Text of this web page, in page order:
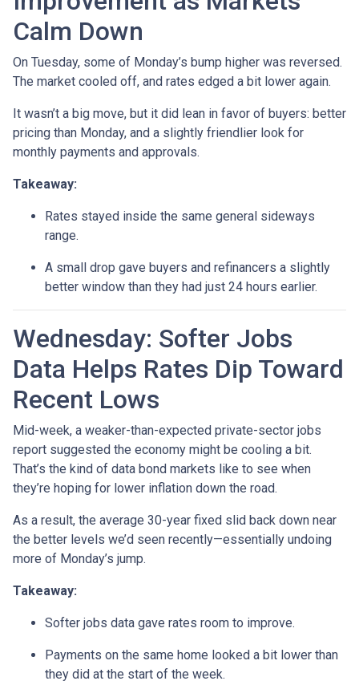
Calm Down
On Tuesday, some of Monday’s bump higher was reversed.
The market cooled off, and rates edged a bit lower again.
It wasn’t a big move, but it did lean in favor of buyers: better
pricing than Monday, and a slightly friendlier look for
monthly payments and approvals.
Takeaway:
Rates stayed inside the same general sideways
range.
A small drop gave buyers and refinancers a slightly
better window than they had just 24 hours earlier.
Wednesday: Softer Jobs
Data Helps Rates Dip Toward
Recent Lows
Mid-week, a weaker-than-expected private-sector jobs
report suggested the economy might be cooling a bit.
That’s the kind of data bond markets like to see when
they’re hoping for lower inflation down the road.
As a result, the average 30-year fixed slid back down near
the better levels we’d seen recently—essentially undoing
more of Monday’s jump.
Takeaway:
Softer jobs data gave rates room to improve.
Payments on the same home looked a bit lower than
they did at the start of the week.